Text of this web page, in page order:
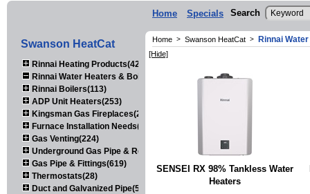
Home Specials Search
Swanson HeatCat
Rinnai Heating Products(423)
Rinnai Water Heaters & Boilers(443)
Rinnai Boilers(113)
ADP Unit Heaters(253)
Kingsman Gas Fireplaces(203)
Furnace Installation Needs(92)
Gas Venting(224)
Underground Gas Pipe & Regulators(158)
Gas Pipe & Fittings(619)
Thermostats(28)
Duct and Galvanized Pipe(579)
Home > Swanson HeatCat > Rinnai
[Hide]
SENSEI RX 98% Tankless Water
Heaters